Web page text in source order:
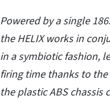
Powered by a single
the HELIX works in
in a symbiotic fashion,
firing time thanks to
the plastic ABS